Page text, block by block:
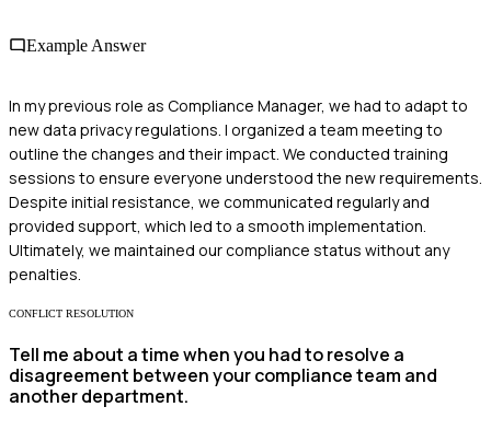
Example Answer
In my previous role as Compliance Manager, we had to adapt to
new data privacy regulations. I organized a team meeting to
outline the changes and their impact. We conducted training
sessions to ensure everyone understood the new requirements.
Despite initial resistance, we communicated regularly and
provided support, which led to a smooth implementation.
Ultimately, we maintained our compliance status without any
penalties.
CONFLICT RESOLUTION
Tell me about a time when you had to resolve a
disagreement between your compliance team and
another department.